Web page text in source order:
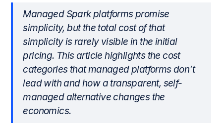
Managed Spark platforms promise
simplicity, but the total cost of that
simplicity is rarely visible in the initial
pricing. This article highlights the cost
categories that managed platforms don't
lead with and how a transparent, self-
managed alternative changes the
economics.